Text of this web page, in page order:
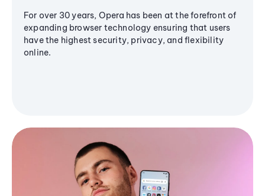
For over 30 years, Opera has been at the forefront of
expanding browser technology ensuring that users
have the highest security, privacy, and flexibility
online.